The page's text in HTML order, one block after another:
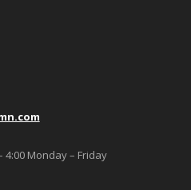
4:00 Monday – Friday